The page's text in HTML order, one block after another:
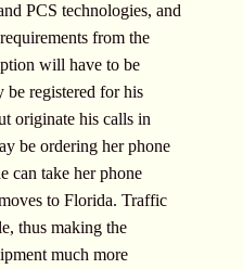
PCS technologies, and
from the
will have to be
be registered for his
originate his calls in
be ordering her phone
can take her phone
to Florida. Traffic
thus making the
much more